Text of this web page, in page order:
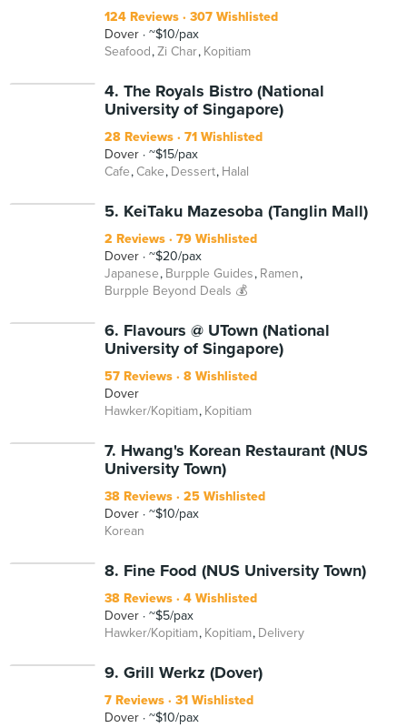
124 Reviews
307 Wishlisted
Dover
~$10/pax
Seafood Zi Char Kopitiam
4. The Royals Bistro (National
University of Singapore)
28 Reviews
71 Wishlisted
Dover
~$15/pax
Cafe Cake Dessert Halal
5. KeiTaku Mazesoba (Tanglin Mall)
2 Reviews
79 Wishlisted
Dover
~$20/pax
Japanese Burpple Guides Ramen
Burpple Beyond Deals 💰
6. Flavours @ UTown (National
University of Singapore)
57 Reviews
8 Wishlisted
Dover
Hawker/Kopitiam Kopitiam
7. Hwang's Korean Restaurant (NUS
University Town)
38 Reviews
25 Wishlisted
Dover
~$10/pax
Korean
8. Fine Food (NUS University Town)
38 Reviews
4 Wishlisted
Dover
~$5/pax
Hawker/Kopitiam Kopitiam Delivery
9. Grill Werkz (Dover)
7 Reviews
31 Wishlisted
Dover
~$10/pax